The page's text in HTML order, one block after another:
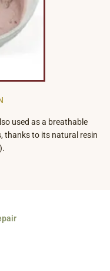
used as a breathable
thanks to its natural resin